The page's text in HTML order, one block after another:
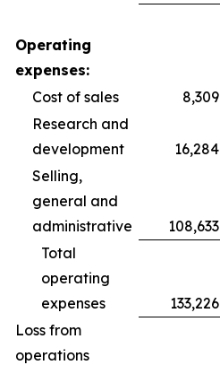
Operating
expenses:
Cost of sales
8,309
Research and
development
16,284
Selling,
general and
administrative
108,633
Total
operating
expenses
133,226
Loss from
operations